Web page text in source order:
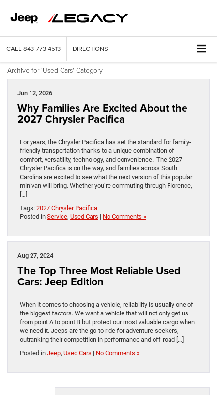
CALL 843-773-4513 DIRECTIONS
Archive for 'Used Cars' Category
Jun 12, 2026
Why Families Are Excited About the
2027 Chrysler Pacifica
For years, the Chrysler Pacifica has set the standard for family-
friendly transportation thanks to a unique combination of
comfort, versatility, technology, and convenience. The 2027
Chrysler Pacifica is on the way, and families across South
Carolina are excited to see what the next version of this popular
minivan will bring. Whether you’re commuting through Florence,
[…]
Tags: 2027 Chrysler Pacifica
Posted in Service, Used Cars | No Comments »
Aug 27, 2024
The Top Three Most Reliable Used
Cars: Jeep Edition
When it comes to choosing a vehicle, reliability is usually one of
the biggest factors. We want a vehicle that will not only get us
from point A to point B but protect our most valuable cargo when
we need it. Jeeps are the go-to ride for adventure-seekers,
outranking their competition in performance and off-road […]
Posted in Jeep, Used Cars | No Comments »